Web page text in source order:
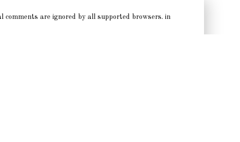
comments are ignored by all supported browsers. in